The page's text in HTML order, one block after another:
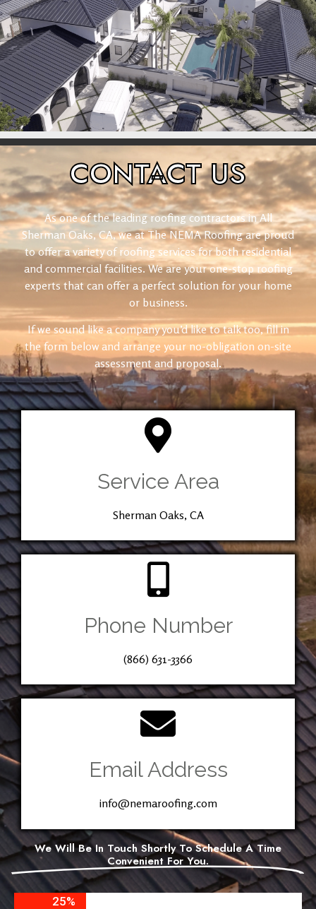
CONTACTUS
As one of the leading roofing contractors in All
Sherman Oaks, CA, we at The NEMA Roofing are proud
to offer a variety of roofing services for both residential
and commercial facilities. We are your one-stop roofing
experts that can offer a perfect solution for your home
or business.
If we sound like a company you’d like to talk too, fill in
the form below and arrange your no-obligation on-site
assessment and proposal.
Service Area
Sherman Oaks, CA
Phone Number
(866) 631-3366
Email Address
info@nemaroofing.com
We Will Be In Touch Shortly To Schedule A Time
Convenient For You.
25%